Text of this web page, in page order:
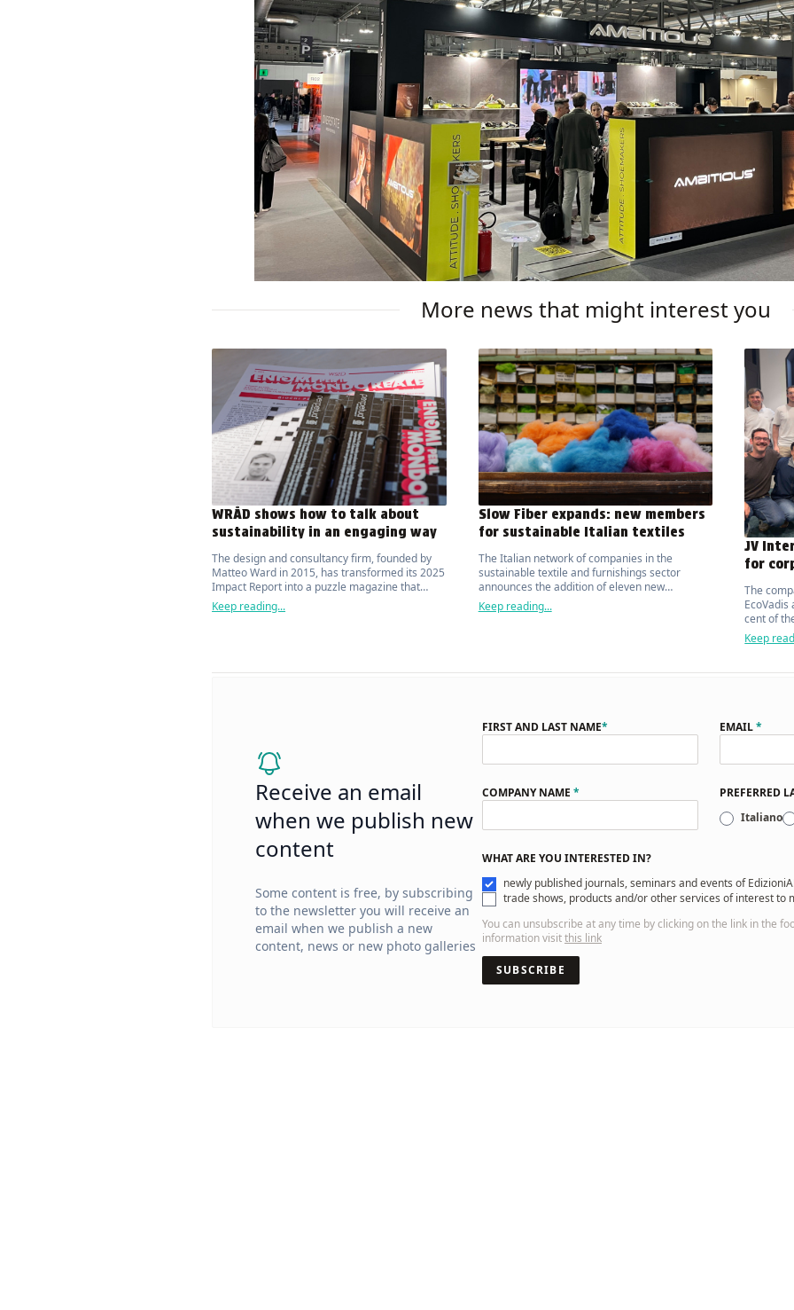
More news that might interest you
WRÅD shows how to talk about
sustainability in an engaging way
The design and consultancy firm, founded by
Matteo Ward in 2015, has transformed its 2025
Impact Report into a puzzle magazine that
attracts and actively engages the public on the
topic of environmental sustainability.
Keep reading...
Slow Fiber expands: new members
for sustainable Italian textiles
The Italian network of companies in the
sustainable textile and furnishings sector
announces the addition of eleven new
manufacturers.
Keep reading...
JV
for
The
cent of
Keep
Receive an email
when we publish new
content
Some content is free, by subscribing
to the newsletter you will receive an
email when we publish a new
content, news or new photo galleries
FIRST AND LAST NAME* EMAIL*
COMPANY NAME* PREFERRED
Italiano
WHAT ARE YOU INTERESTED IN?
newly published journals, seminars and events of
trade shows, products and/or other services of interest to
You can unsubscribe at any time by clicking on the link in the
information visitthis link